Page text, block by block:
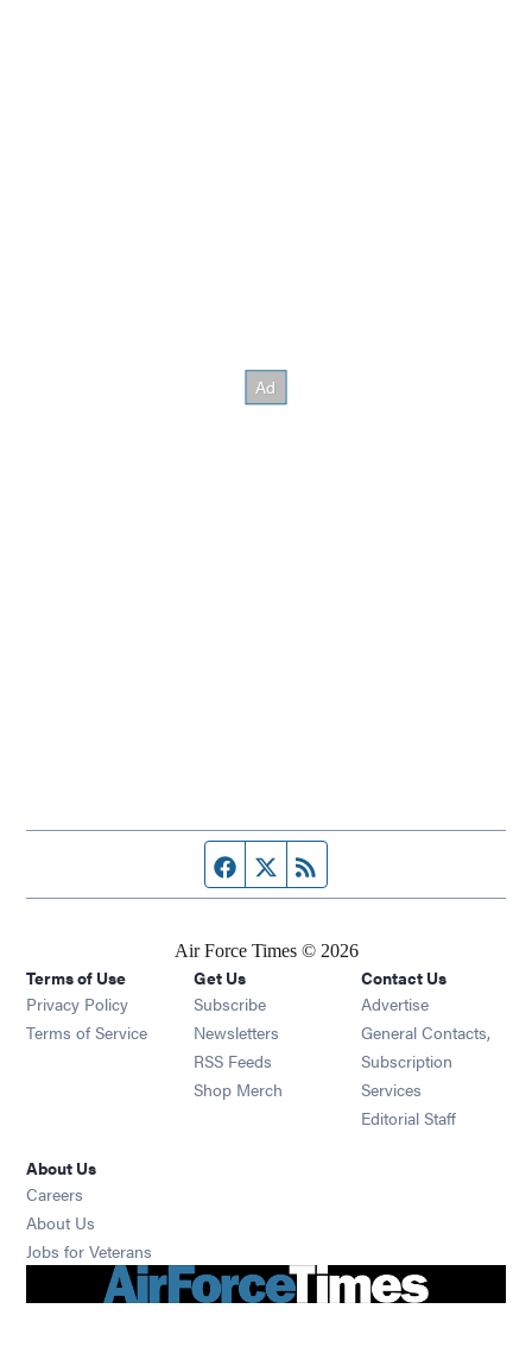
Facebook page
Twitter feed
Air Force Times © 2026
Terms of Use
Privacy Policy
Terms of Service
Get Us
Subscribe Opens in new window
Newsletters Opens in new window
RSS Feeds Opens in new window
Shop Merch Opens in new window
Contact Us
Advertise
General Contacts,
Subscription
Services
Editorial Staff
About Us
Careers
About Us
Jobs for Veterans